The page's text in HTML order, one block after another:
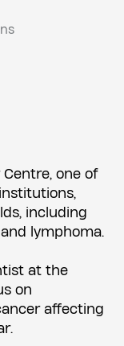
one of
including
lymphoma.
at the
on
affecting